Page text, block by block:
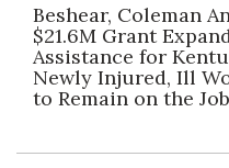
Beshear, Coleman
$21.6M Grant
Assistance for
Newly Injured, Ill
to Remain on the Job